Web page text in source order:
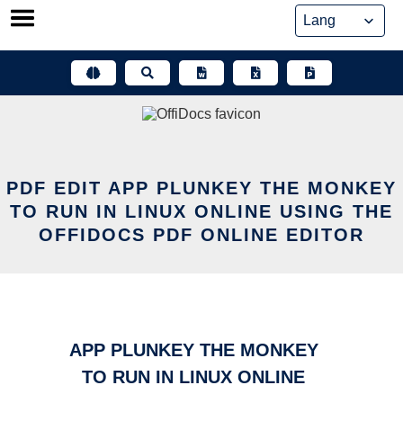
Skip
PDF EDIT APP PLUNKEY THE MONKEY
TO RUN IN LINUX ONLINE USING THE
OFFIDOCS PDF ONLINE EDITOR
APP PLUNKEY THE MONKEY
TO RUN IN LINUX ONLINE